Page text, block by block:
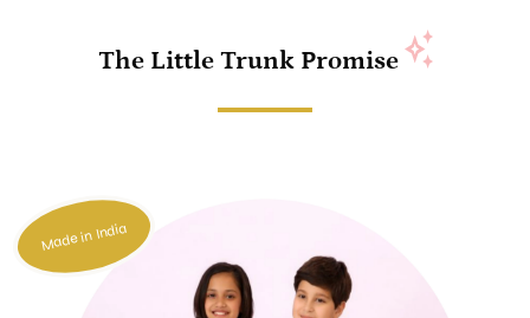
The Little Trunk Promise
Made in India